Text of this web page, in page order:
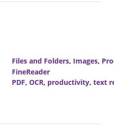
Files and Folders, Images,
FineReader
PDF, OCR, productivity, text